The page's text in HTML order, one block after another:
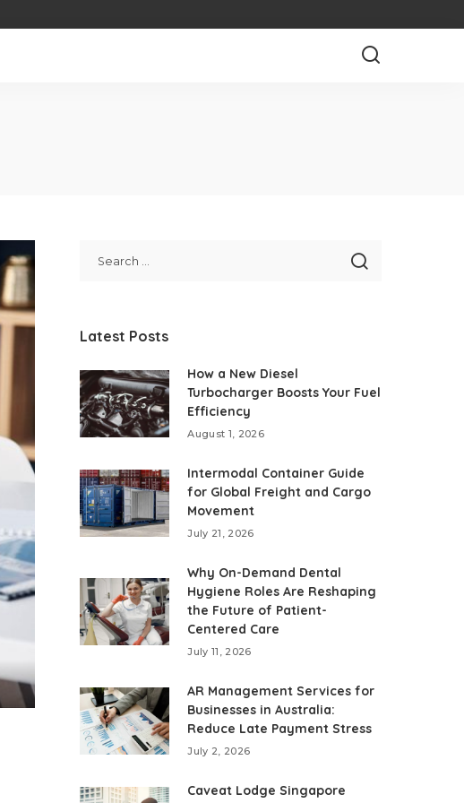
Latest Posts
How a New Diesel
Turbocharger Boosts Your Fuel
Efficiency
August 1, 2026
Intermodal Container Guide
for Global Freight and Cargo
Movement
July 21, 2026
Why On-Demand Dental
Hygiene Roles Are Reshaping
the Future of Patient-
Centered Care
July 11, 2026
AR Management Services for
Businesses in Australia:
Reduce Late Payment Stress
July 2, 2026
Caveat Lodge Singapore